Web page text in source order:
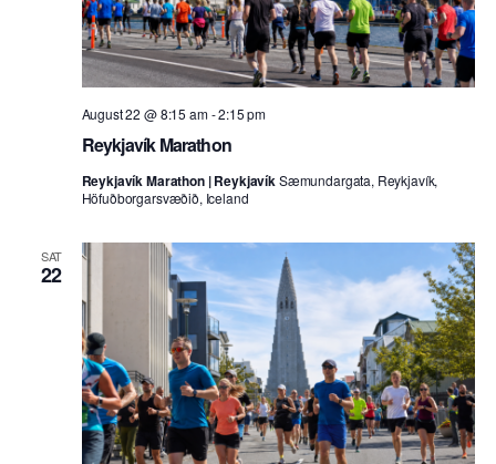
Reykjavík Marathon
August 22 @ 8:15 am-2:15 pm
Reykjavík Marathon | ReykjavíkSæmundargata, Reykjavík,
Höfuðborgarsvæðið, Iceland
SAT
22